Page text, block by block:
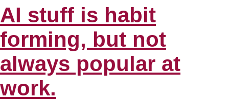
AI stuff is habit
forming, but not
always popular at
work.